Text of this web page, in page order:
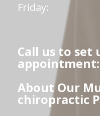
Friday:
Call us to set
appointment:
About Our
chiropractic